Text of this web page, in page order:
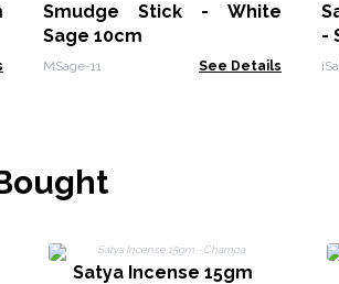
Smudge Stick - White
Sage 10cm
MSage-11 See Details
-
Satya Incense 15gm